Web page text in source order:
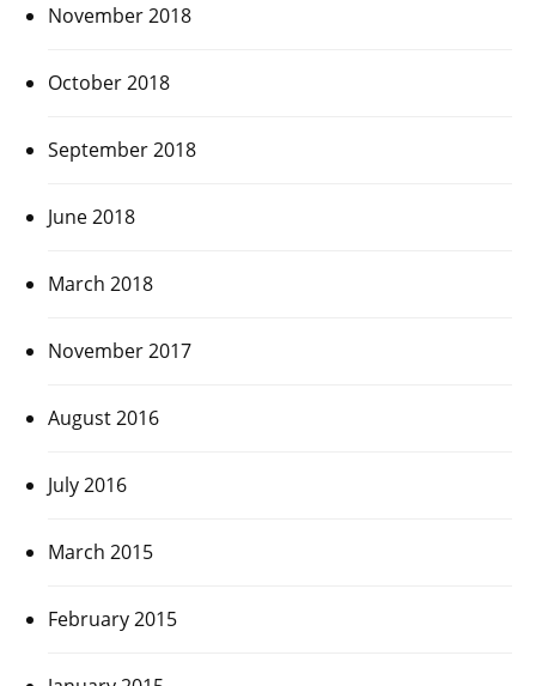
November 2018
October 2018
September 2018
June 2018
March 2018
November 2017
August 2016
July 2016
March 2015
February 2015